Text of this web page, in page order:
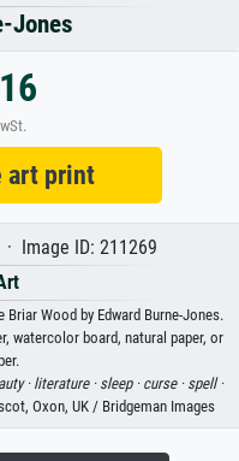
Jones
print
Image ID: 211269
Wood by Edward Burne-Jones.
watercolor board, natural paper, or
·literature · sleep · curse · spell ·
Oxon, UK / Bridgeman Images